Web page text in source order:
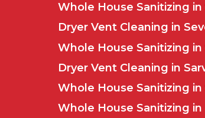
Whole House Sanitizing in
Dryer Vent Cleaning in
Whole House Sanitizing in
Dryer Vent Cleaning in
Whole House Sanitizing in
Whole House Sanitizing in